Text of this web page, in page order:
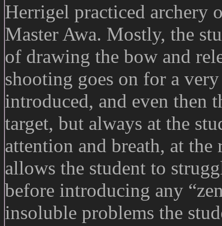
Herrigel practiced archery
Master Awa. Mostly, the
of drawing the bow and
shooting goes on for a
introduced, and even then
target, but always at the
attention and breath, at
allows the student to
before introducing any
insoluble problems the